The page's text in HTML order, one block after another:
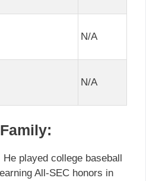
N/A
N/A
played college baseball
All-SEC honors in